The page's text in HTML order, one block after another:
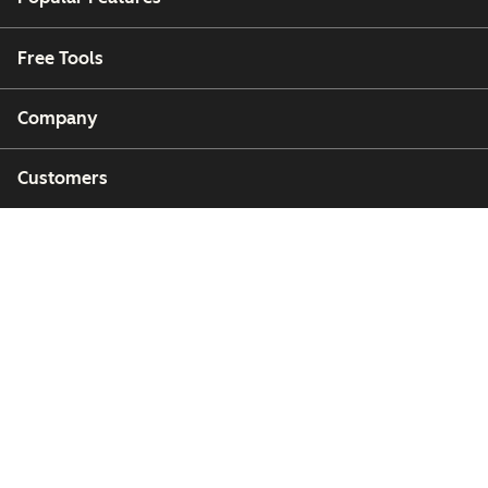
Free Tools
Company
Customers